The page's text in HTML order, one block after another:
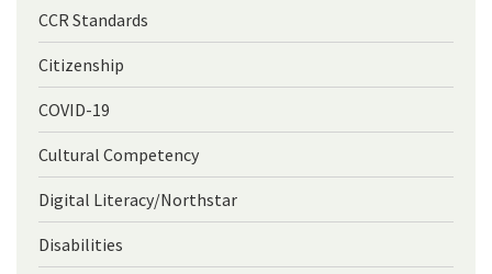
CCR Standards
Citizenship
COVID-19
Cultural Competency
Digital Literacy/Northstar
Disabilities